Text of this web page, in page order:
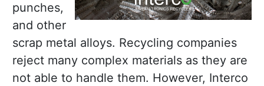
punches,
and other
scrap metal alloys. Recycling companies
reject many complex materials as they are
not able to handle them. However, Interco